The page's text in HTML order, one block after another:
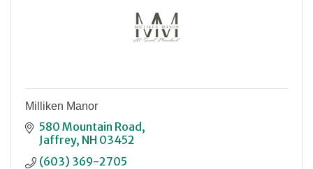
Milliken Manor
580 Mountain Road
Jaffrey NH 03452
(603) 369-2705